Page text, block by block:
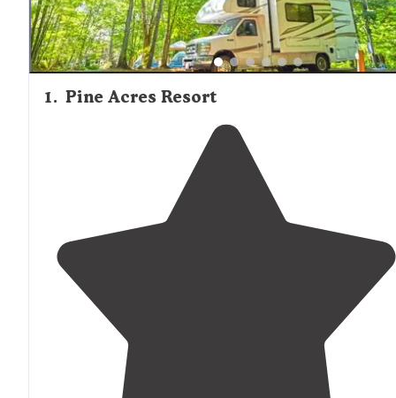
1. Pine Acres Resort